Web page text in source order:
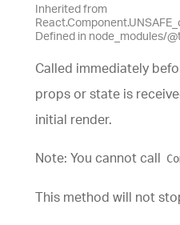
Inherited from
Defined in node_modules/
Called immediately
props or state is
initial render.
Note: You cannot call
This method will not